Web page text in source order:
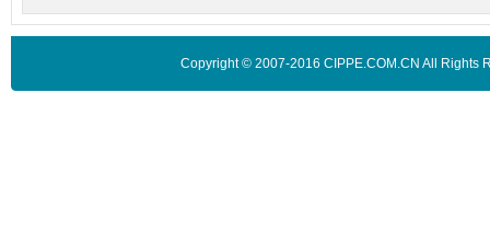
Copyright © 2007-2016 CIPPE.COM.CN All Rights